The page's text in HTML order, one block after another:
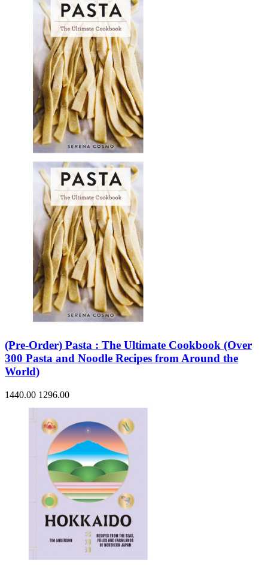
(Pre-Order) Pasta : The Ultimate Cookbook (Over
300 Pasta and Noodle Recipes from Around the
World)
1440.00 1296.00